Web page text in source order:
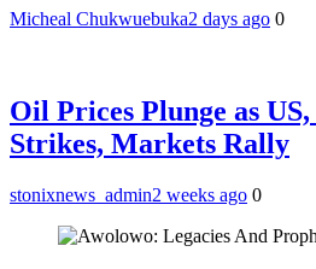
Micheal Chukwuebuka2 days ago 0
Oil Prices Plunge as
Strikes, Markets Rally
stonixnews_admin2 weeks ago 0